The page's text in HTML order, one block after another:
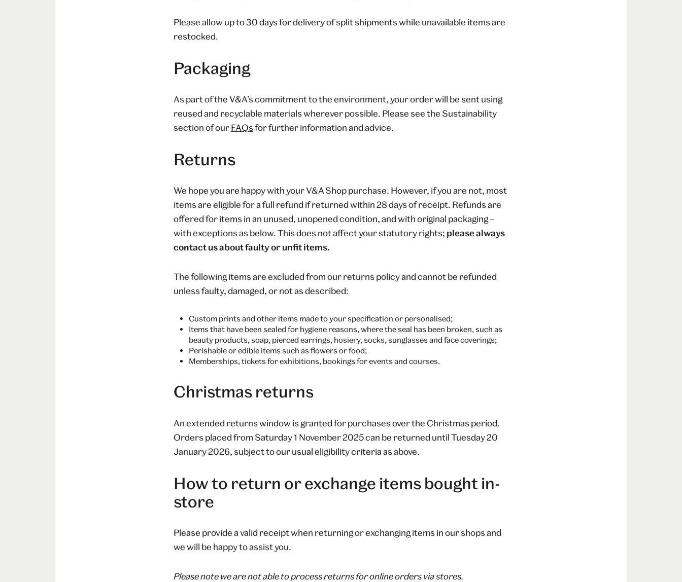
Please allow up to 30 days for delivery of split shipments while unavailable items are
restocked.
Packaging
As part of the V&A’s commitment to the environment, your order will be sent using
reused and recyclable materials wherever possible. Please see the Sustainability
section of ourFAQsfor further information and advice.
Returns
We hope you are happy with your V&A Shop purchase. However, if you are not, most
items are eligible for a full refund if returned within 28 days of receipt. Refunds are
offered for items in an unused, unopened condition, and with original packaging –
with exceptions as below. This does not affect your statutory rights; please always
contact us about faulty or unfit items.
The following items are excluded from our returns policy and cannot be refunded
unless faulty, damaged, or not as described:
Custom prints and other items made to your specification or personalised;
Items that have been sealed for hygiene reasons, where the seal has been broken, such as
beauty products, soap, pierced earrings, hosiery, socks, sunglasses and face coverings;
Perishable or edible items such as flowers or food;
Memberships, tickets for exhibitions, bookings for events and courses.
Christmas returns
An extended returns window is granted for purchases over the Christmas period.
Orders placed from Saturday 1 November 2025 can be returned until Tuesday 20
January 2026, subject to our usual eligibility criteria as above.
How to return or exchange items bought in-
store
Please provide a valid receipt when returning or exchanging items in our shops and
we will be happy to assist you.
Please note we are not able to process returns for online orders via stores.